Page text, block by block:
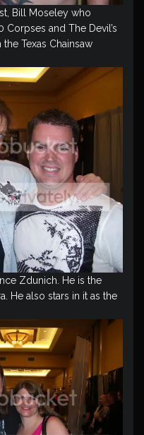
Bill Moseley who
and The Devil’s
Texas Chainsaw
Zdunich. He is the
He also stars in it as the